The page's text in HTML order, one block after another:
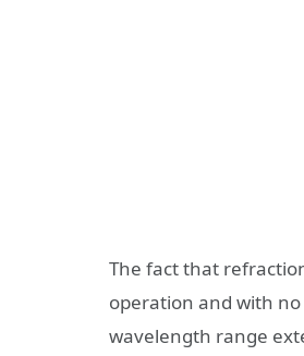
The fact that
operation and with
wavelength range